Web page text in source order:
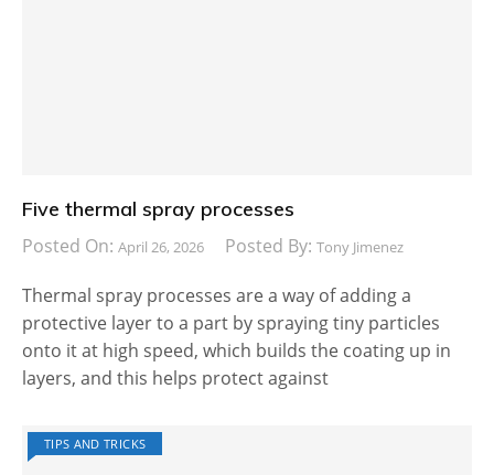
Five thermal spray processes
Posted On: April 26, 2026 Posted By: Tony Jimenez
Thermal spray processes are a way of adding a
protective layer to a part by spraying tiny particles
onto it at high speed, which builds the coating up in
layers, and this helps protect against
TIPS AND TRICKS